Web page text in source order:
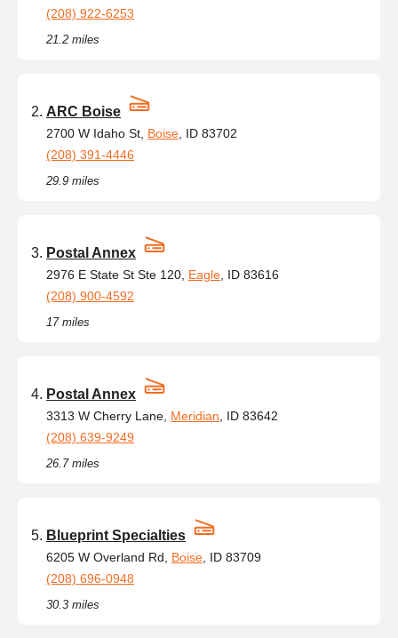
(208) 922-6253
21.2 miles
ARC Boise
2700 W Idaho St, Boise , ID 83702
(208) 391-4446
29.9 miles
Postal Annex
2976 E State St Ste 120, Eagle , ID 83616
(208) 900-4592
17 miles
Postal Annex
3313 W Cherry Lane, Meridian , ID 83642
(208) 639-9249
26.7 miles
Blueprint Specialties
6205 W Overland Rd, Boise , ID 83709
(208) 696-0948
30.3 miles